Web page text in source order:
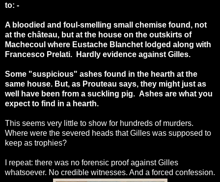
to: -
A bloodied and foul-smelling small chemise found, not
at the château, but at the house on the outskirts of
Machecoul where Eustache Blanchet lodged along with
Francesco Prelati. Hardly evidence against Gilles.
Some "suspicious" ashes found in the hearth at the
same house. But, as Prouteau says, they might just as
well have been from a suckling pig. Ashes are what you
expect to find in a hearth.
This seems very little to show for hundreds of murders.
Where were the severed heads that Gilles was supposed to
keep as trophies?
I repeat: there was no forensic proof against Gilles
whatsoever. No credible witnesses. And a forced confession.